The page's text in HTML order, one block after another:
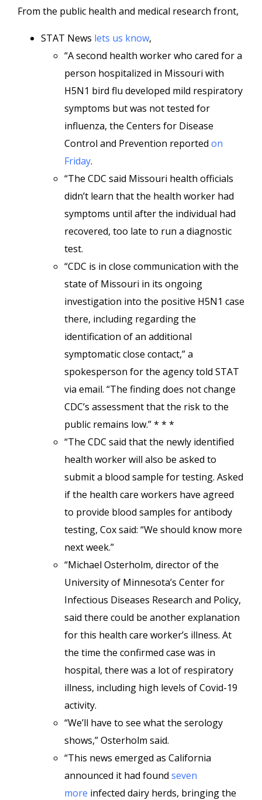
From the public health and medical research front,
STAT News lets us know,
“A second health worker who cared for a
person hospitalized in Missouri with
H5N1 bird flu developed mild respiratory
symptoms but was not tested for
influenza, the Centers for Disease
Control and Prevention reported on
Friday.
“The CDC said Missouri health officials
didn’t learn that the health worker had
symptoms until after the individual had
recovered, too late to run a diagnostic
test.
“CDC is in close communication with the
state of Missouri in its ongoing
investigation into the positive H5N1 case
there, including regarding the
identification of an additional
symptomatic close contact,” a
spokesperson for the agency told STAT
via email. “The finding does not change
CDC’s assessment that the risk to the
public remains low.” * * *
“The CDC said that the newly identified
health worker will also be asked to
submit a blood sample for testing. Asked
if the health care workers have agreed
to provide blood samples for antibody
testing, Cox said: “We should know more
next week.”
“Michael Osterholm, director of the
University of Minnesota’s Center for
Infectious Diseases Research and Policy,
said there could be another explanation
for this health care worker’s illness. At
the time the confirmed case was in
hospital, there was a lot of respiratory
illness, including high levels of Covid-19
activity.
“We’ll have to see what the serology
shows,” Osterholm said.
“This news emerged as California
announced it had found seven
more infected dairy herds, bringing the